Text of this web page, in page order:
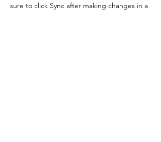
sure to click Sync after making changes in a